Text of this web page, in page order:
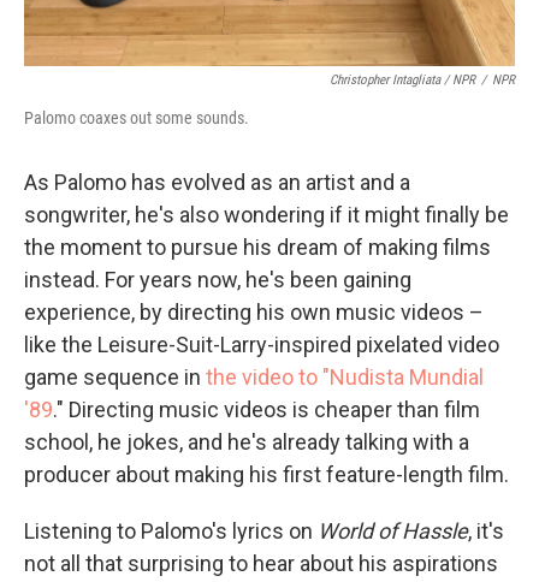
Christopher Intagliata / NPR / NPR
Palomo coaxes out some sounds.
As Palomo has evolved as an artist and a
songwriter, he's also wondering if it might finally be
the moment to pursue his dream of making films
instead. For years now, he's been gaining
experience, by directing his own music videos –
like the Leisure-Suit-Larry-inspired pixelated video
game sequence in the video to "Nudista Mundial
'89." Directing music videos is cheaper than film
school, he jokes, and he's already talking with a
producer about making his first feature-length film.
Listening to Palomo's lyrics on World of Hassle, it's
not all that surprising to hear about his aspirations